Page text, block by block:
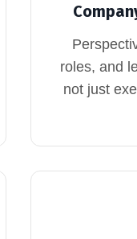
roles, and
not just